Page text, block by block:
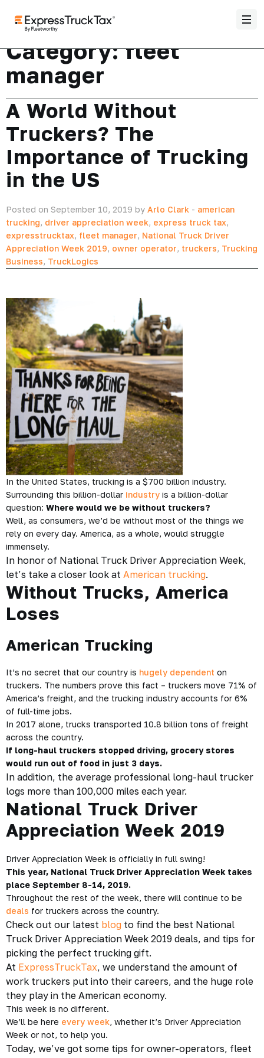
Category:fleet
manager
A World Without
Truckers? The
Importance of Trucking
in the US
Posted on September 10, 2019 by Arlo Clark - american
trucking, driver appreciation week, express truck tax,
expresstrucktax, fleet manager, National Truck Driver
Appreciation Week 2019, owner operator, truckers, Trucking
Business, TruckLogics
In the United States, trucking is a $700 billion industry.
Surrounding this billion-dollar industry is a billion-dollar
question: Where would we be without truckers?
Well, as consumers, we’d be without most of the things we
rely on every day. America, as a whole, would struggle
immensely.
In honor of National Truck Driver Appreciation Week,
let’s take a closer look at American trucking.
Without Trucks, America
Loses
American Trucking
It’s no secret that our country is hugely dependent on
truckers. The numbers prove this fact – truckers move 71% of
America’s freight, and the trucking industry accounts for 6%
of full-time jobs.
In 2017 alone, trucks transported 10.8 billion tons of freight
across the country.
If long-haul truckers stopped driving, grocery stores
would run out of food in just 3 days.
In addition, the average professional long-haul trucker
logs more than 100,000 miles each year.
National Truck Driver
Appreciation Week 2019
Driver Appreciation Week is officially in full swing!
This year, National Truck Driver Appreciation Week takes
place September 8-14, 2019.
Throughout the rest of the week, there will continue to be
deals for truckers across the country.
Check out our latest blog to find the best National
Truck Driver Appreciation Week 2019 deals, and tips for
picking the perfect trucking gift.
At ExpressTruckTax, we understand the amount of
work truckers put into their careers, and the huge role
they play in the American economy.
This week is no different.
We’ll be here every week, whether it’s Driver Appreciation
Week or not, to help you.
Today, we’ve got some tips for owner-operators, fleet